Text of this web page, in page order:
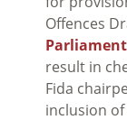
Offences
Parliament
result in
Fida
inclusion